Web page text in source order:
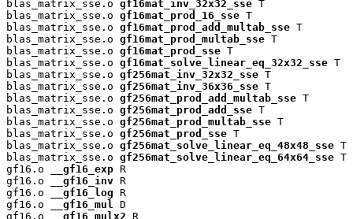
blas_matrix_sse.o gf16mat_inv_32x32_sse T
blas_matrix_sse.o gf16mat_prod_16_sse T
blas_matrix_sse.o gf16mat_prod_add_multab_sse T
blas_matrix_sse.o gf16mat_prod_multab_sse T
blas_matrix_sse.o gf16mat_prod_sse T
blas_matrix_sse.o gf16mat_solve_linear_eq_32x32_sse T
blas_matrix_sse.o gf256mat_inv_32x32_sse T
blas_matrix_sse.o gf256mat_inv_36x36_sse T
blas_matrix_sse.o gf256mat_prod_add_multab_sse T
blas_matrix_sse.o gf256mat_prod_add_sse T
blas_matrix_sse.o gf256mat_prod_multab_sse T
blas_matrix_sse.o gf256mat_prod_sse T
blas_matrix_sse.o gf256mat_solve_linear_eq_48x48_sse T
blas_matrix_sse.o gf256mat_solve_linear_eq_64x64_sse T
gf16.o
__gf16_exp R
gf16.o
__gf16_inv R
gf16.o
__gf16_log R
gf16.o
__gf16_mul
D
gf16.o
__gf16_mulx2 R